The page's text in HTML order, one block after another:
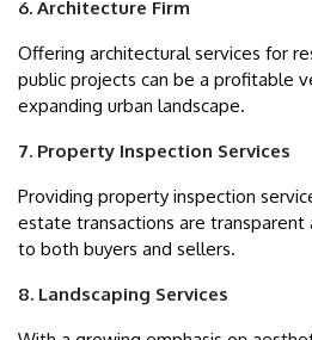
6. Architecture Firm
Offering architectural services for
public projects can be a profitable
expanding urban landscape.
7. Property Inspection Services
Providing property inspection
estate transactions are transparent
to both buyers and sellers.
8. Landscaping Services